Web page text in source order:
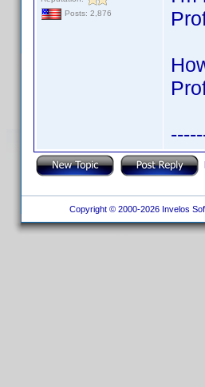
Posts: 2,876
Copyright © 2000-2026 Invelos